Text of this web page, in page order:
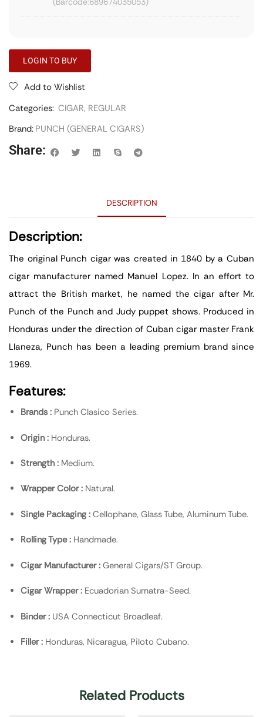
LOGIN TO BUY
Add to Wishlist
Categories: CIGAR, REGULAR
Brand: PUNCH (GENERAL CIGARS)
Share:
DESCRIPTION
Description:
The original Punch cigar was created in 1840 by a Cuban
cigar manufacturer named Manuel Lopez. In an effort to
attract the British market, he named the cigar after Mr.
Punch of the Punch and Judy puppet shows. Produced in
Honduras under the direction of Cuban cigar master Frank
Llaneza, Punch has been a leading premium brand since
1969.
Features:
Brands : Punch Clasico Series.
Origin : Honduras.
Strength : Medium.
Wrapper Color : Natural.
Single Packaging : Cellophane, Glass Tube, Aluminum Tube.
Rolling Type : Handmade.
Cigar Manufacturer : General Cigars/ST Group.
Cigar Wrapper : Ecuadorian Sumatra-Seed.
Binder : USA Connecticut Broadleaf.
Filler : Honduras, Nicaragua, Piloto Cubano.
Related Products